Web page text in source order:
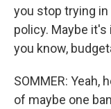
you stop trying
policy. Maybe
you know,
SOMMER: Yeah,
of maybe one